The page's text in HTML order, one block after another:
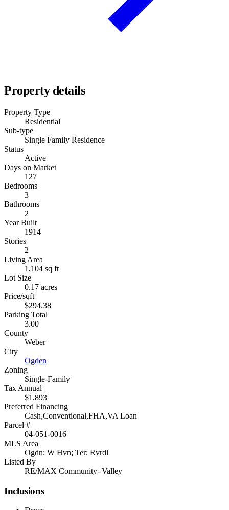
Property details
Property Type
Residential
Sub-type
Single Family Residence
Status
Active
Days on Market
127
Bedrooms
3
Bathrooms
2
Year Built
1914
Stories
2
Living Area
1,104 sq ft
Lot Size
0.17 acres
Price/sqft
$294.38
Parking Total
3.00
County
Weber
City
Ogden
Zoning
Single-Family
Tax Annual
$1,893
Preferred Financing
Cash,Conventional,FHA,VA Loan
Parcel #
04-051-0016
MLS Area
Ogdn; W Hvn; Ter; Rvrdl
Listed By
RE/MAX Community- Valley
Inclusions